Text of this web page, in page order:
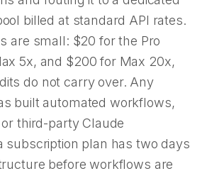
billed at standard API rates.
are small: $20 for the Pro
5x, and $200 for Max 20x,
do not carry over. Any
built automated workflows,
third-party Claude
subscription plan has two days
before workflows are